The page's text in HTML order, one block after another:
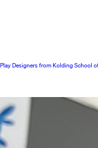
Play Designers from Kolding School